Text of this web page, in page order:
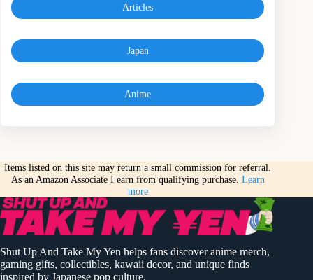
Articles
Japan
Anime
Items listed on this site may return a small commission for referral.
As an Amazon Associate I earn from qualifying purchase. Learn
more
Shut Up And Take My Yen helps fans discover anime merch,
gaming gifts, collectibles, kawaii decor, and unique finds
inspired by Japanese pop culture.